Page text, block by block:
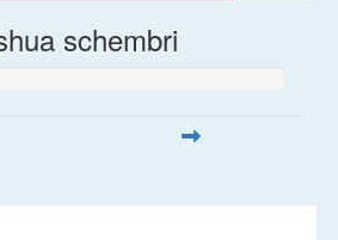
schembri